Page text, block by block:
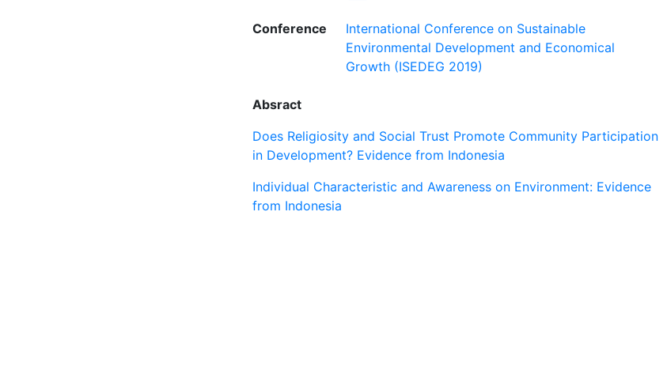
Conference
International Conference on Sustainable
Environmental Development and Economical
Growth (ISEDEG 2019)
Absract
Does Religiosity and Social Trust Promote Community Participation
in Development? Evidence from Indonesia
Individual Characteristic and Awareness on Environment: Evidence
from Indonesia